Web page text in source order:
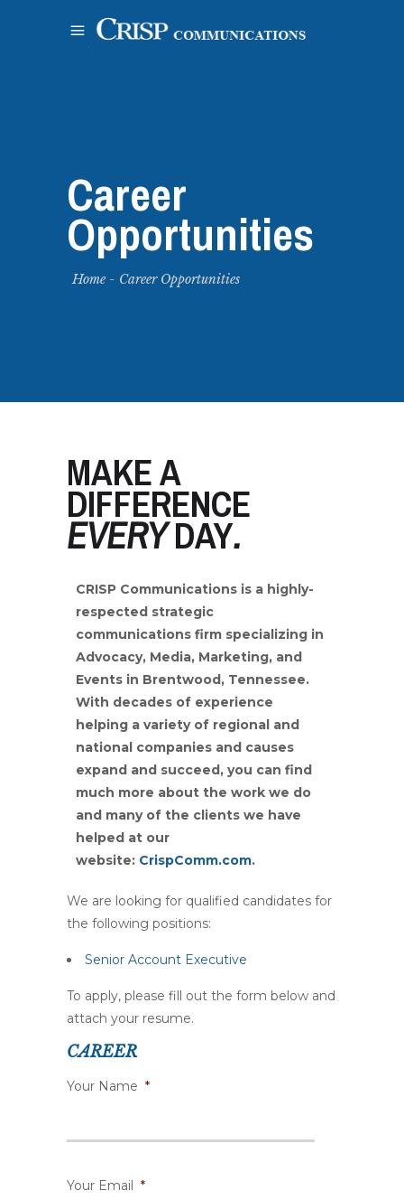
Career
Opportunities
Home- Career Opportunities
MAKE A
DIFFERENCE
EVERYDAY.
CRISP Communications is a highly-
respected strategic
communications firm specializing in
Advocacy, Media, Marketing, and
Events in Brentwood, Tennessee.
With decades of experience
helping a variety of regional and
national companies and causes
expand and succeed, you can find
much more about the work we do
and many of the clients we have
helped at our
website: CrispComm.com.
We are looking for qualified candidates for
the following positions:
Senior Account Executive
To apply, please fill out the form below and
attach your resume.
CAREER
Your Name *
Your Email *